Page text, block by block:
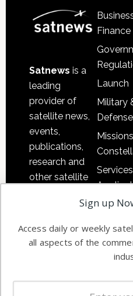
Satnews is a
leading
provider of
satellite news,
events,
publications,
research and
other satellite
information in
commercial
worldwide.
Finance
Launch
Military
Defense
Ground
Systems
Sign up
Access daily or weekly
all aspects of the